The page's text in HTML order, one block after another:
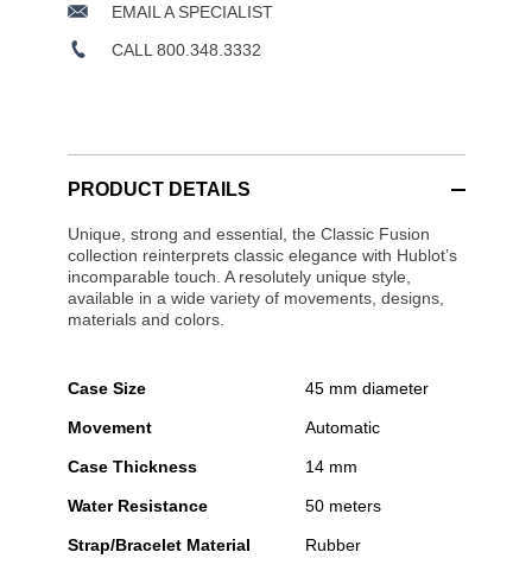
EMAIL A SPECIALIST
CALL 800.348.3332
PRODUCT DETAILS
Unique, strong and essential, the Classic Fusion
collection reinterprets classic elegance with Hublot’s
incomparable touch. A resolutely unique style,
available in a wide variety of movements, designs,
materials and colors.
Case Size 45 mm diameter
Movement Automatic
Case Thickness 14 mm
Water Resistance 50 meters
Strap/Bracelet Material Rubber